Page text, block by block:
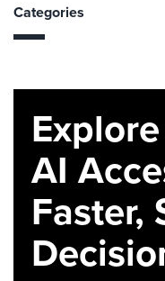
Categories
AI
Faster,